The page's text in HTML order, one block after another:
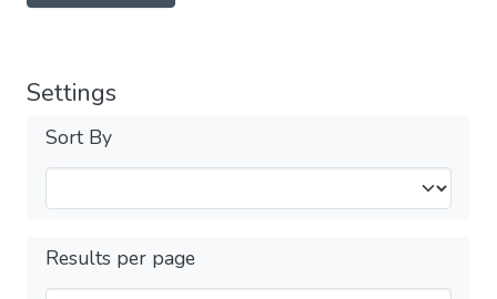
Settings
Sort By
Results per page